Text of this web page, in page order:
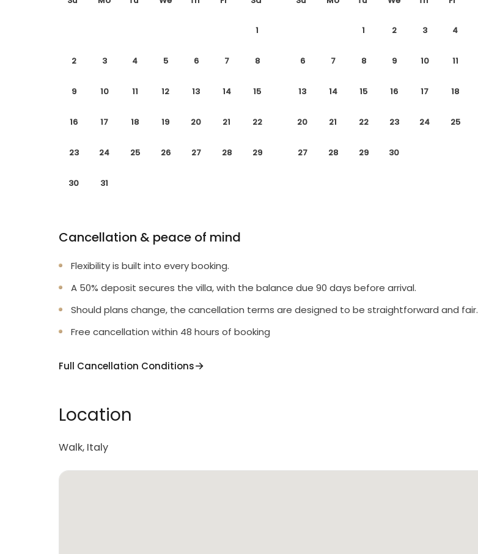
1
2 3 4 5 6 7 8
9 10 11 12 13 14 15
16 17 18 19 20 21 22
23 24 25 26 27 28 29
30 31
1 2 3 4
6 7 8 9 10 11
13 14 15 16 17 18
20 21 22 23 24 25
27 28 29 30
Cancellation & peace of mind
Flexibility is built into every booking.
A 50% deposit secures the villa, with the balance due 90 days before arrival.
Should plans change, the cancellation terms are designed to be straightforward and fair.
Free cancellation within 48 hours of booking
Full Cancellation Conditions
Location
Walk, Italy